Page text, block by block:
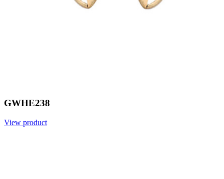
GWHE238
View product